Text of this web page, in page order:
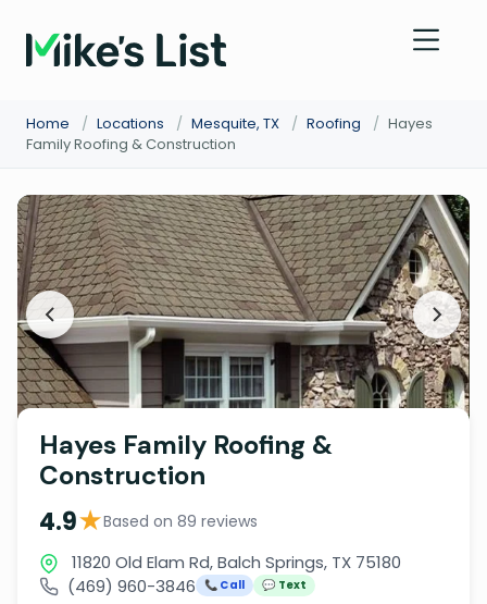
Home / Locations / Mesquite, TX / Roofing / Hayes
Family Roofing & Construction
Hayes Family Roofing &
Construction
4.9★Based on 89 reviews
11820 Old Elam Rd, Balch Springs, TX 75180
(469) 960-3846
📞 Call
💬 Text